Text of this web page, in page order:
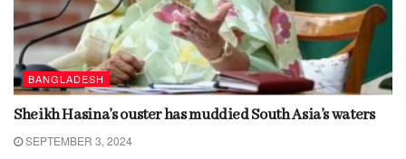
BANGLADESH
Sheikh Hasina’s ouster has muddied South Asia’s waters
SEPTEMBER 3, 2024